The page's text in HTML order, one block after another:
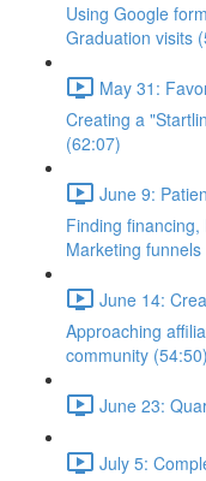
Using Google
Graduation visits
May 31:
Creating a
(62:07)
June 9:
Finding
Marketing
June 14:
Approaching
community (54:50)
June 23:
July 5: